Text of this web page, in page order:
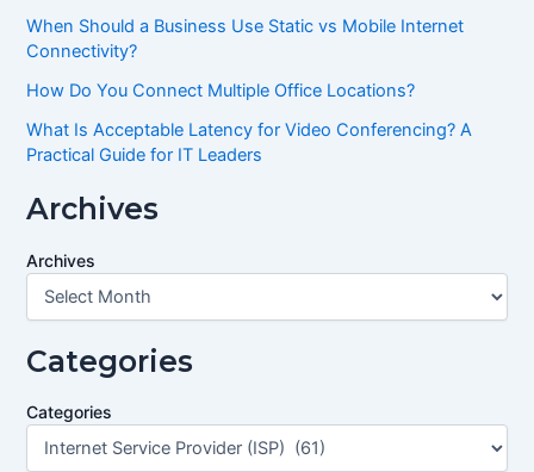
When Should a Business Use Static vs Mobile Internet
Connectivity?
How Do You Connect Multiple Office Locations?
What Is Acceptable Latency for Video Conferencing? A
Practical Guide for IT Leaders
Archives
Archives
Categories
Categories